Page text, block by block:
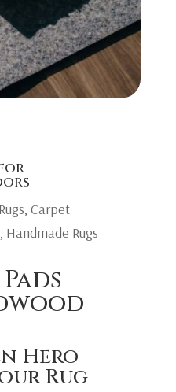
for
, Carpet
, Handmade Rugs
Hero
Rug